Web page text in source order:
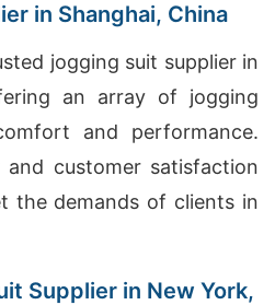
in Shanghai, China
jogging suit supplier in
an array of jogging
and performance.
customer satisfaction
the demands of clients in
Supplier in New York,